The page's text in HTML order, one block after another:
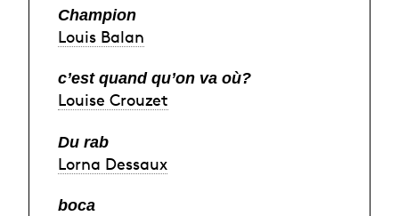
Champion
Louis Balan
c’est quand qu’on va où?
Louise Crouzet
Du rab
Lorna Dessaux
boca